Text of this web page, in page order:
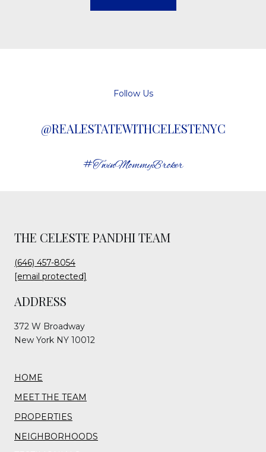
Follow Us
@REALESTATEWITHCELESTENYC
#TwinMommyBroker
THE CELESTE PANDHI TEAM
(646) 457-8054
[email protected]
ADDRESS
372 W Broadway
New York NY 10012
HOME
MEET THE TEAM
PROPERTIES
NEIGHBORHOODS